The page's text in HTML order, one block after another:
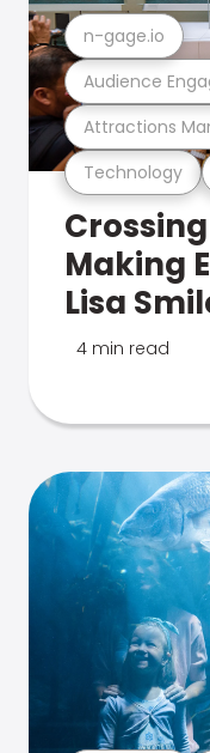
Technology
Attractions
Audience
n-gage.io
Making
Lisa
4 min read